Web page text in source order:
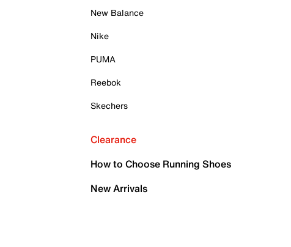
New Balance
Nike
PUMA
Reebok
Skechers
Clearance
How to Choose Running Shoes
New Arrivals